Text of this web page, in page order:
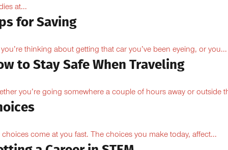
at...
for Saving
thinking about getting that car you’ve been eyeing, or you...
to Stay Safe When Traveling
you’re going somewhere a couple of hours away or outside
choices come at you fast. The choices you make today, affect...